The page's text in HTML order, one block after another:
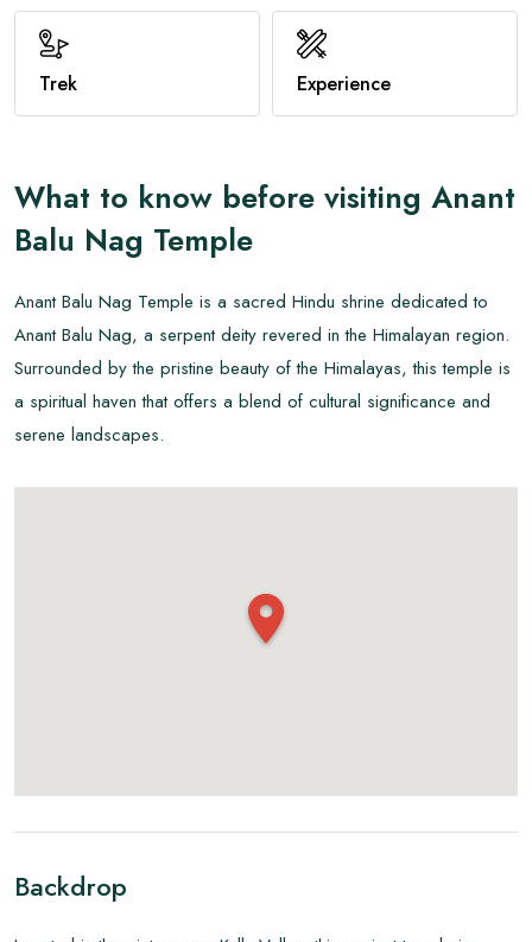
View All
Trek Experience
What to know before visiting Anant
Balu Nag Temple
Anant Balu Nag Temple is a sacred Hindu shrine dedicated to
Anant Balu Nag, a serpent deity revered in the Himalayan region.
Surrounded by the pristine beauty of the Himalayas, this temple is
a spiritual haven that offers a blend of cultural significance and
serene landscapes.
Backdrop